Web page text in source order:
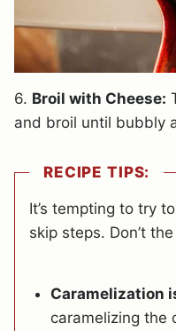
6. Broil with Cheese:
and broil until bubbly
RECIPE TIPS:
It’s tempting to try
skip steps. Don’t
Caramelization
caramelizing the